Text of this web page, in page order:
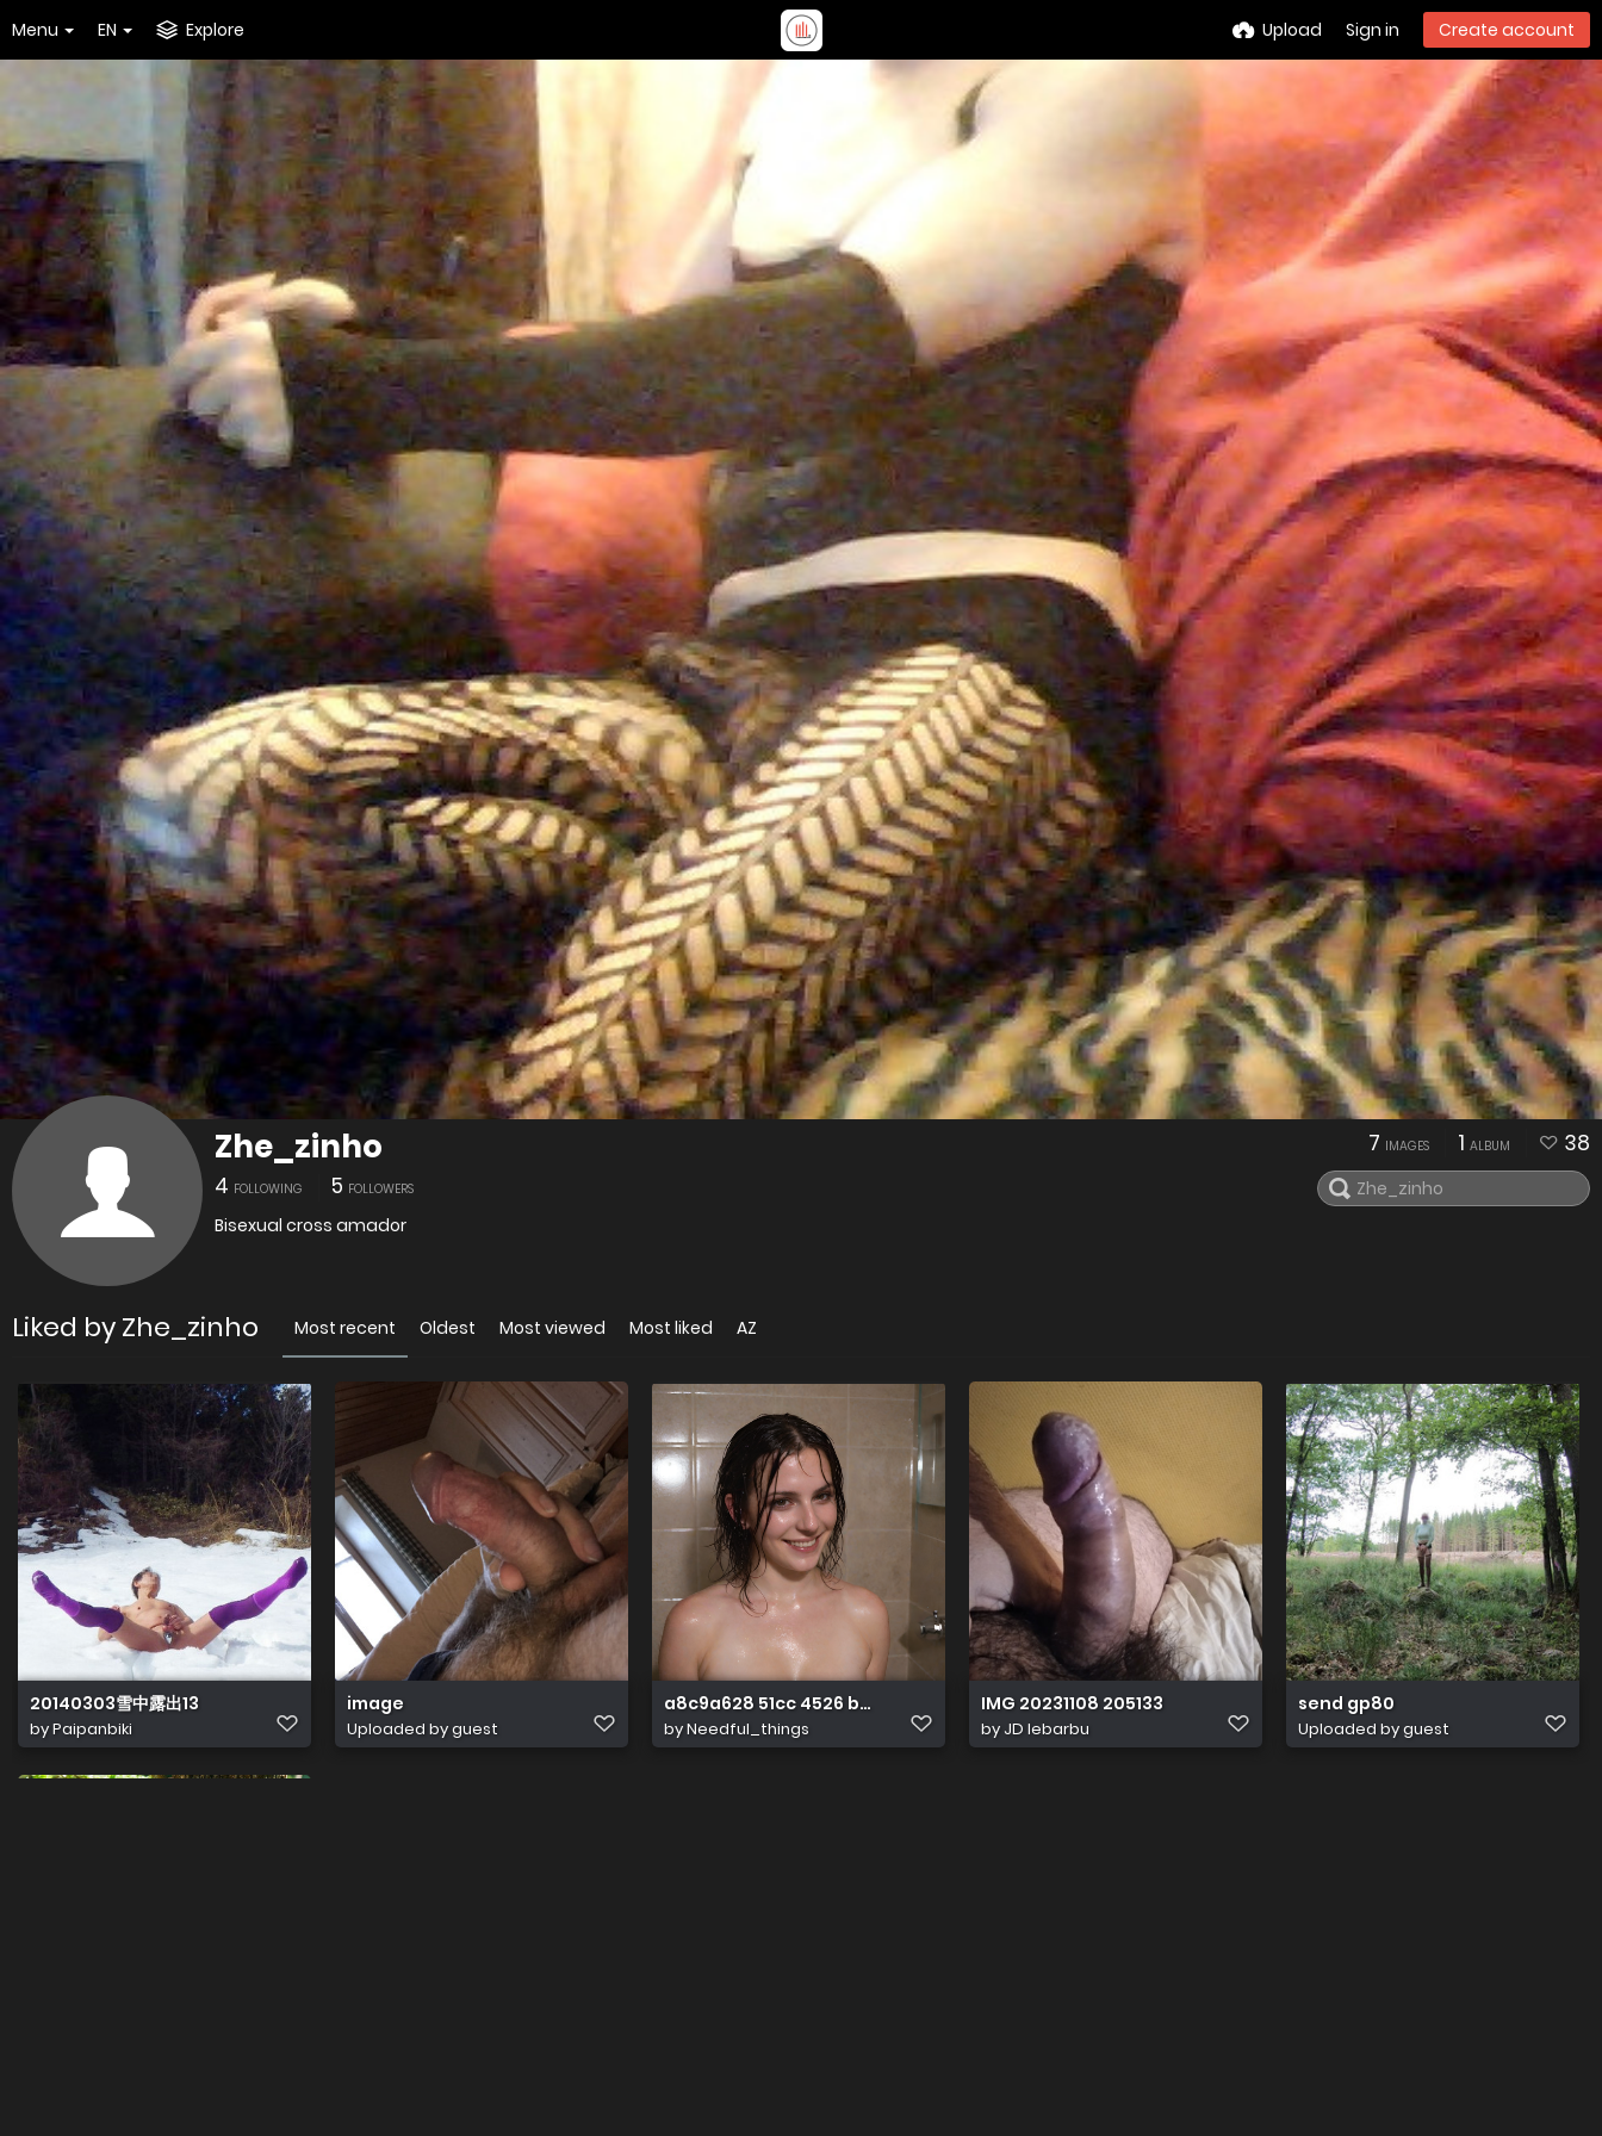
Menu EN Explore Upload Sign in Create account
Zhe_zinho
4 FOLLOWING 5 FOLLOWERS
Bisexual cross amador
7 IMAGES 1 ALBUM 38
Liked by Zhe_zinho Most recent Oldest Most viewed Most liked AZ
20140303雪中露出13
byPaipanbiki
image
Uploaded by guest
a8c9a628 51cc 4526 b38b 6db401cff227
byNeedful_things
IMG 20231108 205133
by JD lebarbu
send gp80
Uploaded by guest